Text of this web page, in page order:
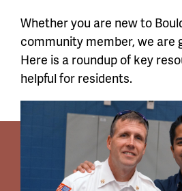
Whether you are new to
community member, we are
Here is a roundup of key
helpful for residents.